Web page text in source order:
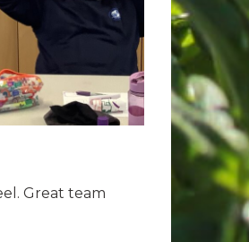
Great team